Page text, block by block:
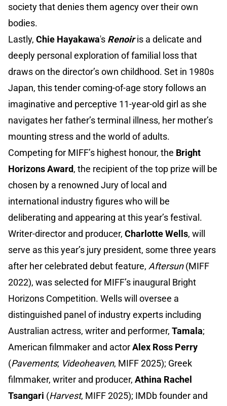
society that denies them agency over their own
bodies.
Lastly, Chie Hayakawa's Renoiris a delicate and
deeply personal exploration of familial loss that
draws on the director’s own childhood. Set in 1980s
Japan, this tender coming-of-age story follows an
imaginative and perceptive 11-year-old girl as she
navigates her father’s terminal illness, her mother’s
mounting stress and the world of adults.
Competing for MIFF’s highest honour, the Bright
Horizons Award, the recipient of the top prize will be
chosen by a renowned Jury of local and
international industry figures who will be
deliberating and appearing at this year’s festival.
Writer-director and producer, Charlotte Wells, will
serve as this year’s jury president, some three years
after her celebrated debut feature, Aftersun(MIFF
2022), was selected for MIFF’s inaugural Bright
Horizons Competition. Wells will oversee a
distinguished panel of industry experts including
Australian actress, writer and performer, Tamala;
American filmmaker and actorAlex Ross Perry
(Pavements; Videoheaven, MIFF 2025); Greek
filmmaker, writer and producer, Athina Rachel
Tsangari (Harvest, MIFF 2025); IMDb founder and